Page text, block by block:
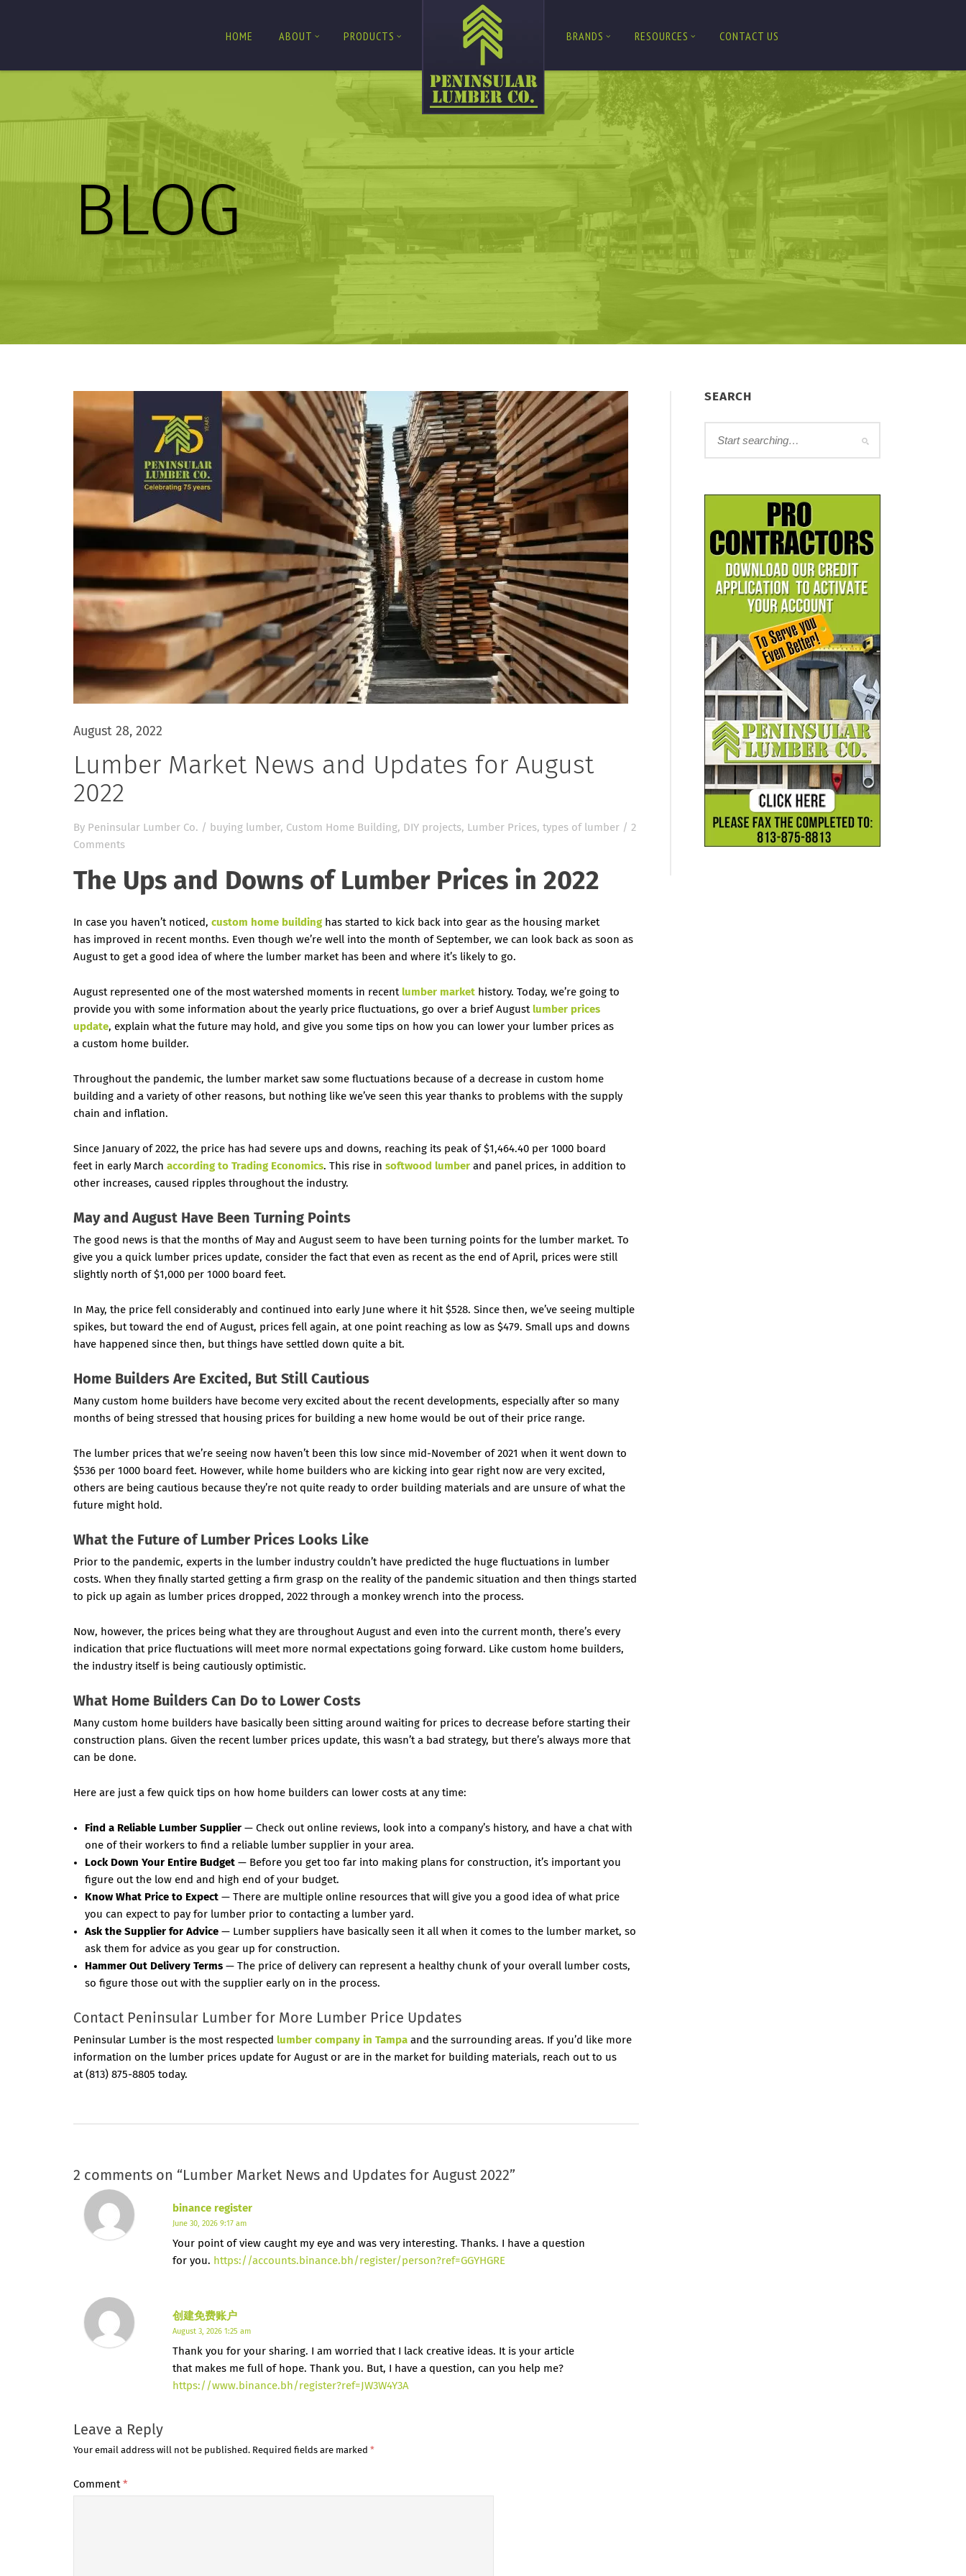
HOME ABOUT PRODUCTS BRANDS RESOURCES CONTACT US
BLOG
August 28, 2022
Lumber Market News and Updates for August
2022
By Peninsular Lumber Co. / buying lumber, Custom Home Building, DIY projects, Lumber Prices, types of lumber / 2
Comments
The Ups and Downs of Lumber Prices in 2022
In case you haven’t noticed, custom home buildinghas started to kick back into gear as the housing market
has improved in recent months. Even though we’re well into the month of September, we can look back as soon as
August to get a good idea of where the lumber market has been and where it’s likely to go.
August represented one of the most watershed moments in recent lumber market history. Today, we’re going to
provide you with some information about the yearly price fluctuations, go over a brief August lumber prices
update, explain what the future may hold, and give you some tips on how you can lower your lumber prices as
a custom home builder.
Throughout the pandemic, the lumber market saw some fluctuations because of a decrease in custom home
building and a variety of other reasons, but nothing like we’ve seen this year thanks to problems with the supply
chain and inflation.
Since January of 2022, the price has had severe ups and downs, reaching its peak of $1,464.40 per 1000 board
feet in early March according to Trading Economics. This rise in softwood lumber and panel prices, in addition to
other increases, caused ripples throughout the industry.
May and August Have Been Turning Points
The good news is that the months of May and August seem to have been turning points for the lumber market. To
give you a quick lumber prices update, consider the fact that even as recent as the end of April, prices were still
slightly north of $1,000 per 1000 board feet.
In May, the price fell considerably and continued into early June where it hit $528. Since then, we’ve seeing multiple
spikes, but toward the end of August, prices fell again, at one point reaching as low as $479. Small ups and downs
have happened since then, but things have settled down quite a bit.
Home Builders Are Excited, But Still Cautious
Many custom home builders have become very excited about the recent developments, especially after so many
months of being stressed that housing prices for building a new home would be out of their price range.
The lumber prices that we’re seeing now haven’t been this low since mid-November of 2021 when it went down to
$536 per 1000 board feet. However, while home builders who are kicking into gear right now are very excited,
others are being cautious because they’re not quite ready to order building materials and are unsure of what the
future might hold.
What the Future of Lumber Prices Looks Like
Prior to the pandemic, experts in the lumber industry couldn’t have predicted the huge fluctuations in lumber
costs. When they finally started getting a firm grasp on the reality of the pandemic situation and then things started
to pick up again as lumber prices dropped, 2022 through a monkey wrench into the process.
Now, however, the prices being what they are throughout August and even into the current month, there’s every
indication that price fluctuations will meet more normal expectations going forward. Like custom home builders,
the industry itself is being cautiously optimistic.
What Home Builders Can Do to Lower Costs
Many custom home builders have basically been sitting around waiting for prices to decrease before starting their
construction plans. Given the recent lumber prices update, this wasn’t a bad strategy, but there’s always more that
can be done.
Here are just a few quick tips on how home builders can lower costs at any time:
Find a Reliable Lumber Supplier — Check out online reviews, look into a company’s history, and have a chat with
one of their workers to find a reliable lumber supplier in your area.
Lock Down Your Entire Budget — Before you get too far into making plans for construction, it’s important you
figure out the low end and high end of your budget.
Know What Price to Expect — There are multiple online resources that will give you a good idea of what price
you can expect to pay for lumber prior to contacting a lumber yard.
Ask the Supplier for Advice — Lumber suppliers have basically seen it all when it comes to the lumber market, so
ask them for advice as you gear up for construction.
Hammer Out Delivery Terms — The price of delivery can represent a healthy chunk of your overall lumber costs,
so figure those out with the supplier early on in the process.
Contact Peninsular Lumber for More Lumber Price Updates
Peninsular Lumber is the most respected lumber company in Tampa and the surrounding areas. If you’d like more
information on the lumber prices update for August or are in the market for building materials, reach out to us
at (813) 875-8805 today.
2 comments on “ Lumber Market News and Updates for August 2022”
binance register
June 30, 2026 9:17 am
Your point of view caught my eye and was very interesting. Thanks. I have a question
for you. https://accounts.binance.bh/register/person?ref=GGYHGRE
创建免费账户
August 3, 2026 1:25 am
Thank you for your sharing. I am worried that I lack creative ideas. It is your article
that makes me full of hope. Thank you. But, I have a question, can you help me?
https://www.binance.bh/register?ref=JW3W4Y3A
Leave a Reply
Your email address will not be published. Required fields are marked *
Comment *
SEARCH